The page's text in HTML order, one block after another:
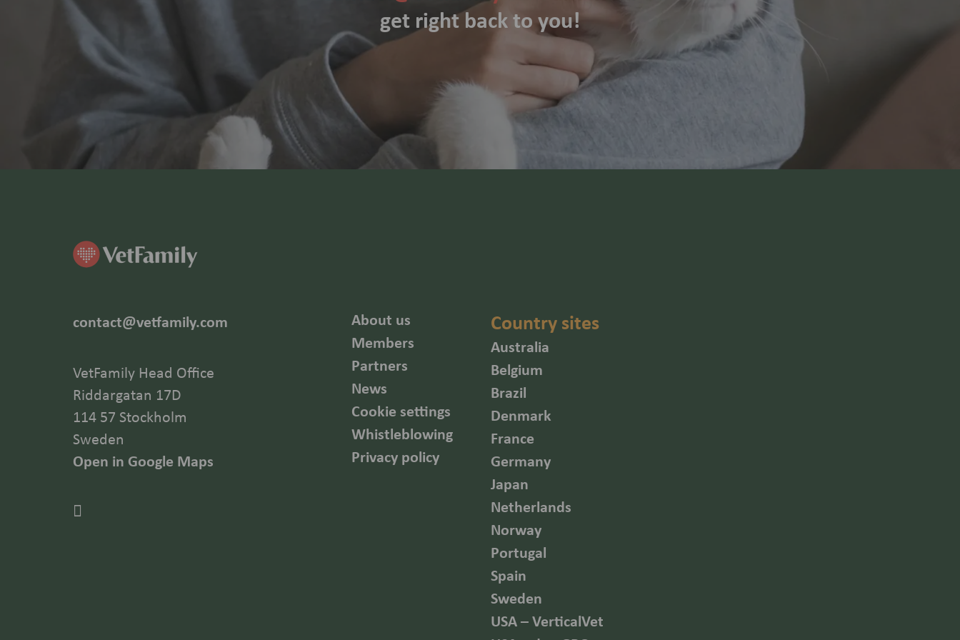
get right back to you!
contact@vetfamily.com
VetFamily Head Office
Riddargatan 17D
114 57 Stockholm
Sweden
Open in Google Maps
About us
Members
Partners
News
Cookie settings
Whistleblowing
Privacy policy
Country sites
Australia
Belgium
Brazil
Denmark
France
Germany
Japan
Netherlands
Norway
Portugal
Spain
Sweden
USA – VerticalVet